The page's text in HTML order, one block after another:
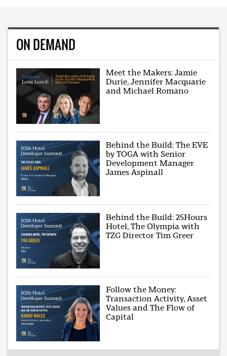
ON DEMAND
Meet the Makers: Jamie
Durie, Jennifer Macquarie
and Michael Romano
Behind the Build: The EVE
by TOGA with Senior
Development Manager
James Aspinall
Behind the Build: 25Hours
Hotel, The Olympia with
TZG Director Tim Greer
Follow the Money:
Transaction Activity, Asset
Values and The Flow of
Capital